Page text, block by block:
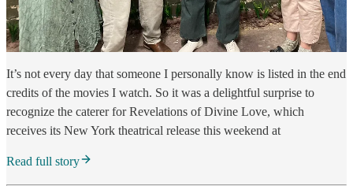
It’s not every day that someone I personally know is listed in the end
credits of the movies I watch. So it was a delightful surprise to
recognize the caterer for Revelations of Divine Love, which
receives its New York theatrical release this weekend at
Read full story